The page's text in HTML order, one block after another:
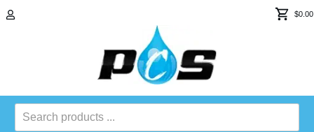
$0.00
Search
products